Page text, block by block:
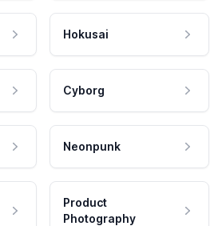
Hokusai
Cyborg
Neonpunk
Product
Photography